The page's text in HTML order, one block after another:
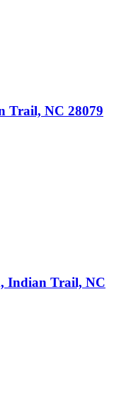
Trail, NC 28079
Indian Trail, NC